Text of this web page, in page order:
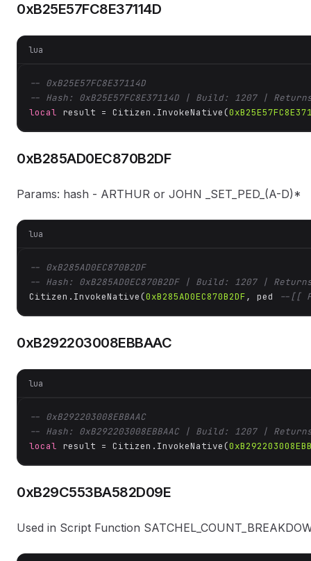
0xB25E57FC8E37114D
lua
-- 0xB25E57FC8E37114D
-- Hash: 0xB25E57FC8E37114D | Build: 1207 |
local result = Citizen.InvokeNative(
0xB285AD0EC870B2DF
Params: hash - ARTHUR or JOHN _SET_PED_(A-D)*
lua
-- 0xB285AD0EC870B2DF
-- Hash: 0xB285AD0EC870B2DF | Build: 1207 |
Citizen.InvokeNative(0xB285AD0EC870B2DF, ped --[[
0xB292203008EBBAAC
lua
-- 0xB292203008EBBAAC
-- Hash: 0xB292203008EBBAAC | Build: 1207 |
local result = Citizen.InvokeNative(
0xB29C553BA582D09E
Used in Script Function